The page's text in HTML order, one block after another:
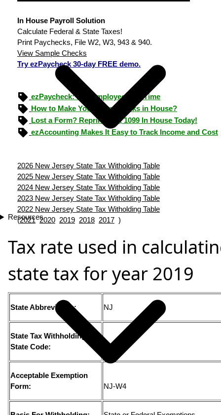
Resources
In House Payroll Solution
Calculate Federal & State Taxes!
Print Paychecks, File W2, W3, 943 & 940.
View Sample Checks
Try ezPaycheck 30-day FREE demo.
ezPaycheck: Pay Employees On Time
How to Make Your Own Checks in House?
Lost a Form? Reprint W-2, 1099 In House Today!
ezAccounting Makes It Easy to Track Income and Cost
2026 New Jersey State Tax Witholding Table
2025 New Jersey State Tax Witholding Table
2024 New Jersey State Tax Witholding Table
2023 New Jersey State Tax Witholding Table
2022 New Jersey State Tax Witholding Table
(2021 2020 2019 2018 2017 )
Tax rate used in
state tax for year 2019
State Abbreviation: NJ
State Tax Withholding
State Code:
Acceptable Exemption
Form:
NJ-W4